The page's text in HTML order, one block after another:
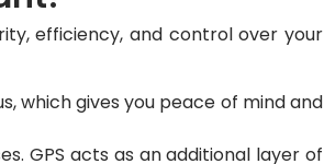
efficiency, and control over your
which gives you peace of mind and
GPS acts as an additional layer of